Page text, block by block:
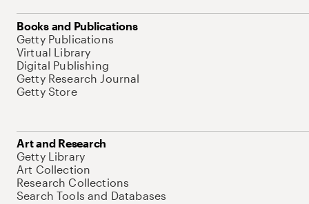
Books and Publications
Getty Publications
Virtual Library
Digital Publishing
Getty Research Journal
Getty Store
Art and Research
Getty Library
Art Collection
Research Collections
Search Tools and Databases